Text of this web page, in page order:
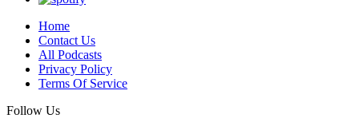
Home
Contact Us
All Podcasts
Privacy Policy
Terms Of Service
Follow Us